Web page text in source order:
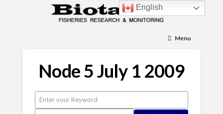
Menu
Node 5 July 1 2009
English